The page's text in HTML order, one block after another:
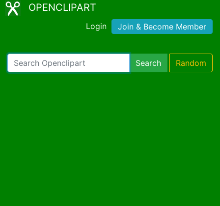
OPENCLIPART
Login Join & Become Member
Search Random